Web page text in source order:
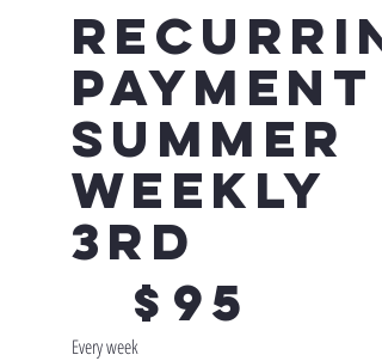
Payment
Summer
Weekly
3rd
$ 95
Every week